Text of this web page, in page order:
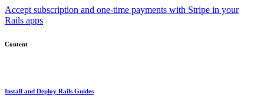
Accept subscription and one-time payments with Stripe in your
Rails apps
Content
Install and Deploy Rails Guides